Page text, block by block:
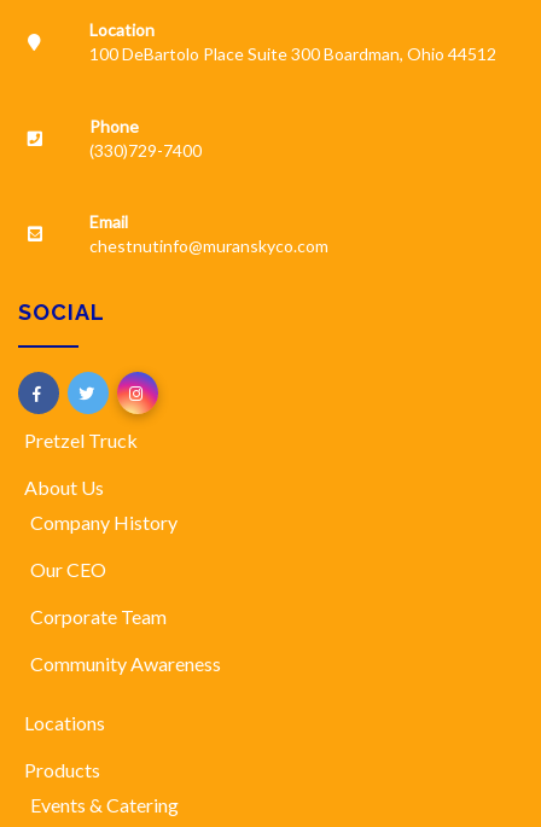
Location
100 DeBartolo Place Suite 300 Boardman, Ohio 44512
Phone
(330)729-7400
Email
chestnutinfo@muranskyco.com
SOCIAL
Pretzel Truck
About Us
Company History
Our CEO
Corporate Team
Community Awareness
Locations
Products
Events & Catering